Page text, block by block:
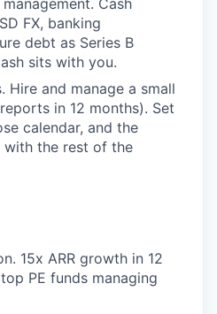
management. Cash
FX, banking
debt as Series B
sits with you.
Hire and manage a small
in 12 months). Set
calendar, and the
with the rest of the
15x ARR growth in 12
PE funds managing